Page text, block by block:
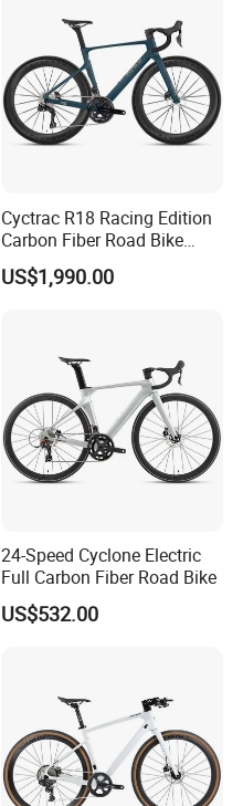
Cyctrac R18 Racing Edition
Carbon Fiber Road Bike
Wheeltop Gex -1*13speed
Hydr Disc Break
US$1,990.00
24-Speed Cyclone Electric
Full Carbon Fiber Road Bike
US$532.00